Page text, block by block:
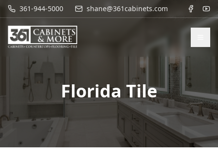
361-944-5000 shane@361cabinets.com
Florida Tile